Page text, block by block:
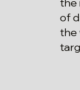
the
of
the